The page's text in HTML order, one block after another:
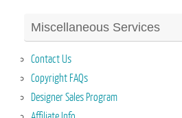
Miscellaneous Services
Contact Us
Copyright FAQs
Designer Sales Program